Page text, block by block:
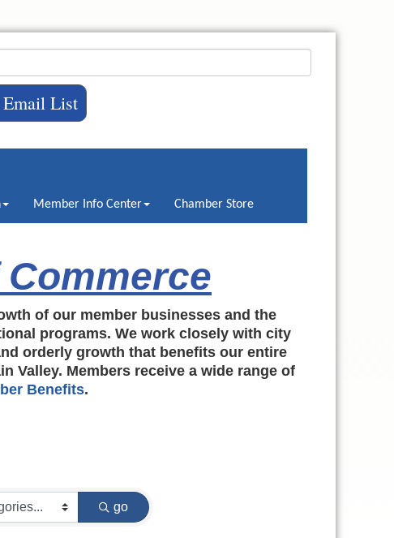
List
Member Info Center Chamber Store
of our member businesses and the
programs. We work closely with city
orderly growth that benefits our entire
Valley. Members receive a wide range of
Benefits.
go